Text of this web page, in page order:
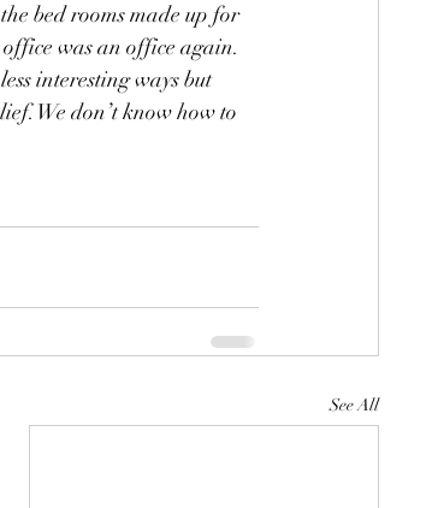
bed rooms made up for
was an office again.
interesting ways but
We don’t know how to
See All